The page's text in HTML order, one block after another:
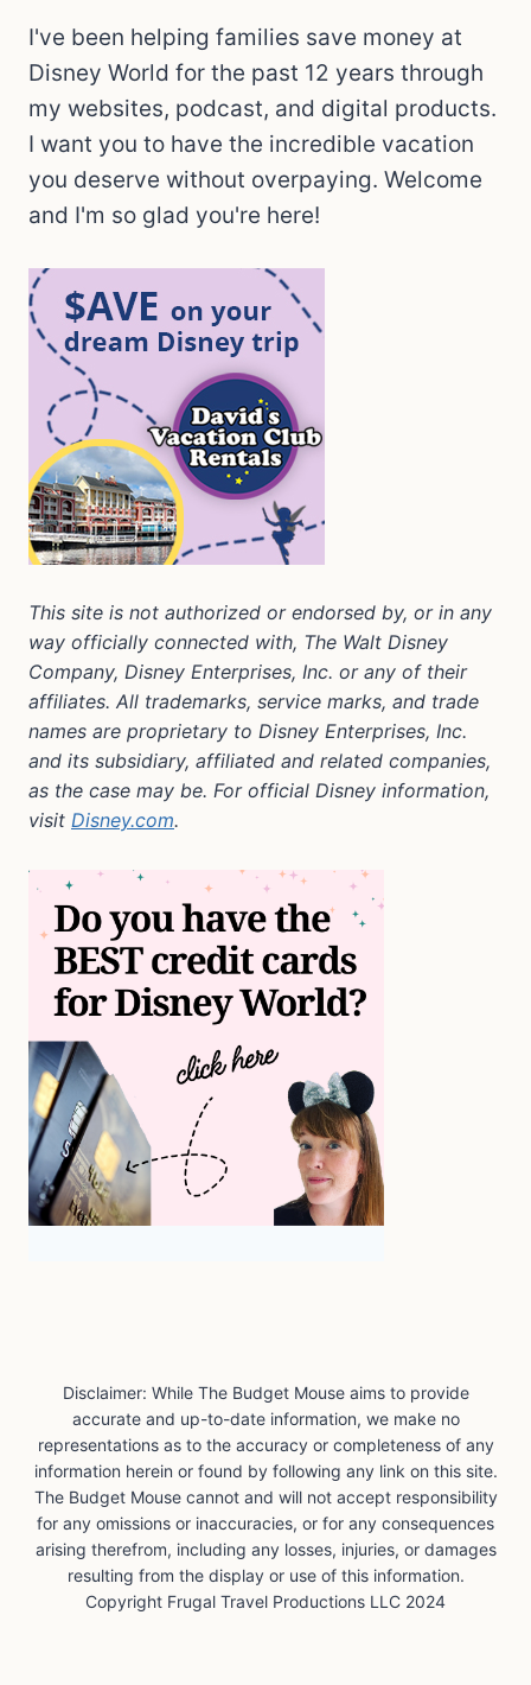
I've been helping families save money at
Disney World for the past 12 years through
my websites, podcast, and digital products.
I want you to have the incredible vacation
you deserve without overpaying. Welcome
and I'm so glad you're here!
This site is not authorized or endorsed by, or in any
way officially connected with, The Walt Disney
Company, Disney Enterprises, Inc. or any of their
affiliates. All trademarks, service marks, and trade
names are proprietary to Disney Enterprises, Inc.
and its subsidiary, affiliated and related companies,
as the case may be. For official Disney information,
visit Disney.com.
Disclaimer: While The Budget Mouse aims to provide
accurate and up-to-date information, we make no
representations as to the accuracy or completeness of any
information herein or found by following any link on this site.
The Budget Mouse cannot and will not accept responsibility
for any omissions or inaccuracies, or for any consequences
arising therefrom, including any losses, injuries, or damages
resulting from the display or use of this information.
Copyright Frugal Travel Productions LLC 2024